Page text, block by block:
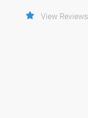
View Reviews